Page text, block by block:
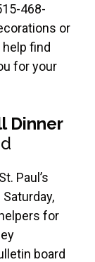
468-
or
find
for your
Dinner
Paul’s
for
board